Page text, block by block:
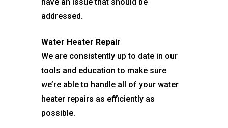
addressed.
Water Heater Repair
We are consistently up to date in our
tools and education to make sure
we’re able to handle all of your water
heater repairs as efficiently as
possible.